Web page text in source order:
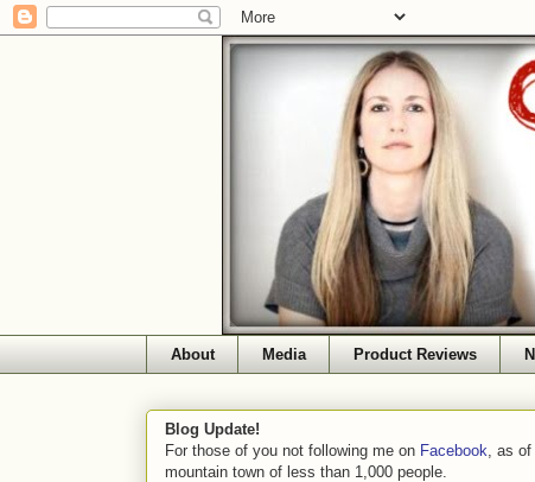
About Media Product Reviews
Blog Update!
For those of you not following me on Facebook , as
mountain town of less than 1,000 people.